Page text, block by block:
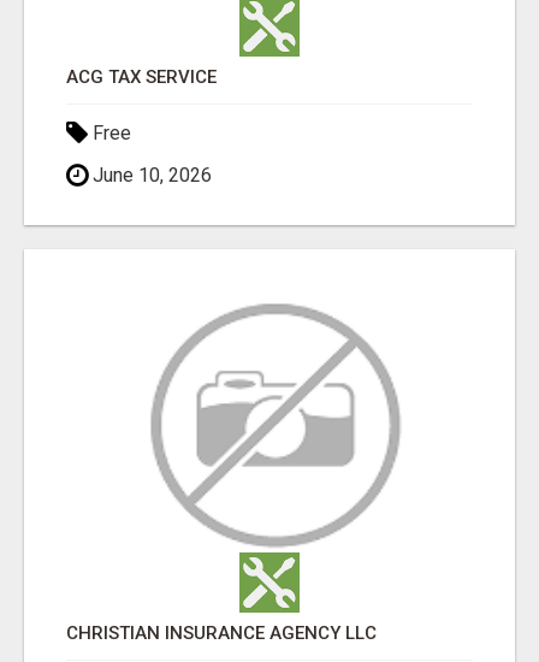
ACG TAX SERVICE
Free
June 10, 2026
CHRISTIAN INSURANCE AGENCY LLC